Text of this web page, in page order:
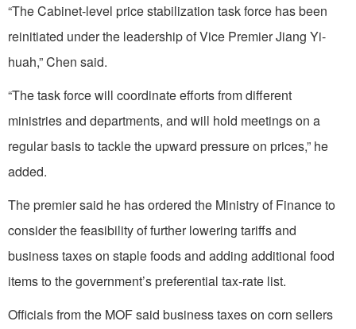
“The Cabinet-level price stabilization task force has been
reinitiated under the leadership of Vice Premier Jiang Yi-
huah,” Chen said.
“The task force will coordinate efforts from different
ministries and departments, and will hold meetings on a
regular basis to tackle the upward pressure on prices,” he
added.
The premier said he has ordered the Ministry of Finance to
consider the feasibility of further lowering tariffs and
business taxes on staple foods and adding additional food
items to the government’s preferential tax-rate list.
Officials from the MOF said business taxes on corn sellers